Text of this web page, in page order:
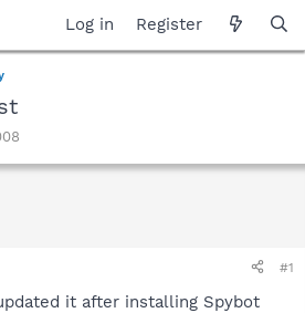
Log in Register
#1
it after installing Spybot